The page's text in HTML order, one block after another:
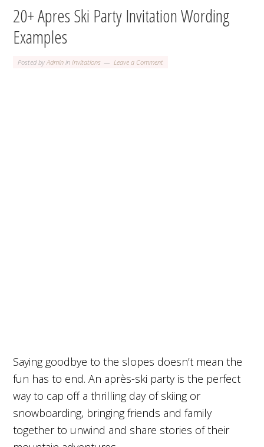
20+ Apres Ski Party Invitation Wording
Examples
Posted byAdmin inInvitations Leave a Comment
Saying goodbye to the slopes doesn’t mean the
fun has to end. An après-ski party is the perfect
way to cap off a thrilling day of skiing or
snowboarding, bringing friends and family
together to unwind and share stories of their